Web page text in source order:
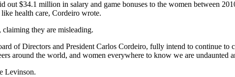
out $34.1 million in salary and game bonuses to the women between
health care, Cordeiro wrote.
they are misleading.
of Directors and President Carlos Cordeiro, fully intend to continue to
around the world, and women everywhere to know we are
Levinson.